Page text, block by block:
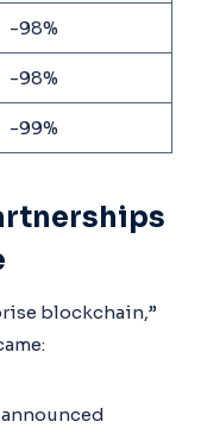
-98%
-98%
-99%
blockchain,”